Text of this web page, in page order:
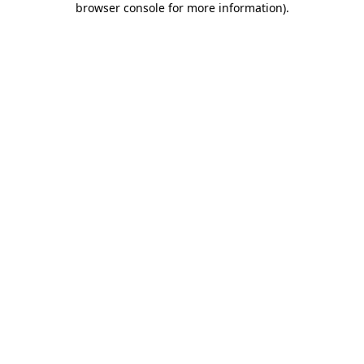
browser console for more information).